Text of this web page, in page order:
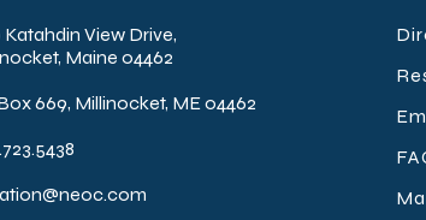
Katahdin View Drive,
Maine 04462
669, Millinocket, ME 04462